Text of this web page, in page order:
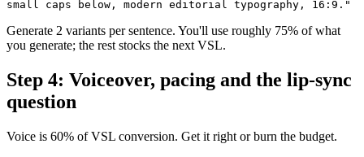
Generate 2 variants per sentence. You'll use roughly 75% of what
you generate; the rest stocks the next VSL.
Step 4: Voiceover, pacing and the lip-sync
question
Voice is 60% of VSL conversion. Get it right or burn the budget.